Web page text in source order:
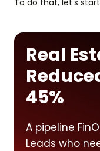
To do that, let's
Real
45%
A pipeline
Leads who